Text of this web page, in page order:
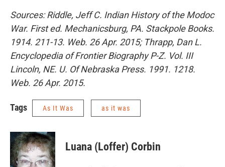
Sources: Riddle, Jeff C. Indian History of the Modoc
War. First ed. Mechanicsburg, PA. Stackpole Books.
1914. 211-13. Web. 26 Apr. 2015; Thrapp, Dan L.
Encyclopedia of Frontier Biography P-Z. Vol. III
Lincoln, NE. U. Of Nebraska Press. 1991. 1218.
Web. 26 Apr. 2015.
Tags As It Was as it was
Luana (Loffer) Corbin